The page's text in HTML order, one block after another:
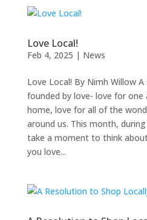
Love Local!
Feb 4, 2025 | News
Love Local! By Nimh Willow
founded by love- love for
home, love for all of the
around us. This month,
take a moment to think
you love...